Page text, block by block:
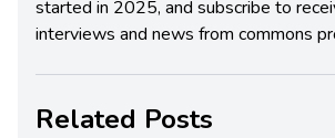
started in 2025, and subscribe to
interviews and news from commons
Related Posts